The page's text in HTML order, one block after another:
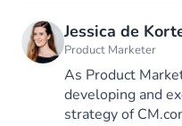
Jessica de
Product Marketer
As Product
developing and
strategy of